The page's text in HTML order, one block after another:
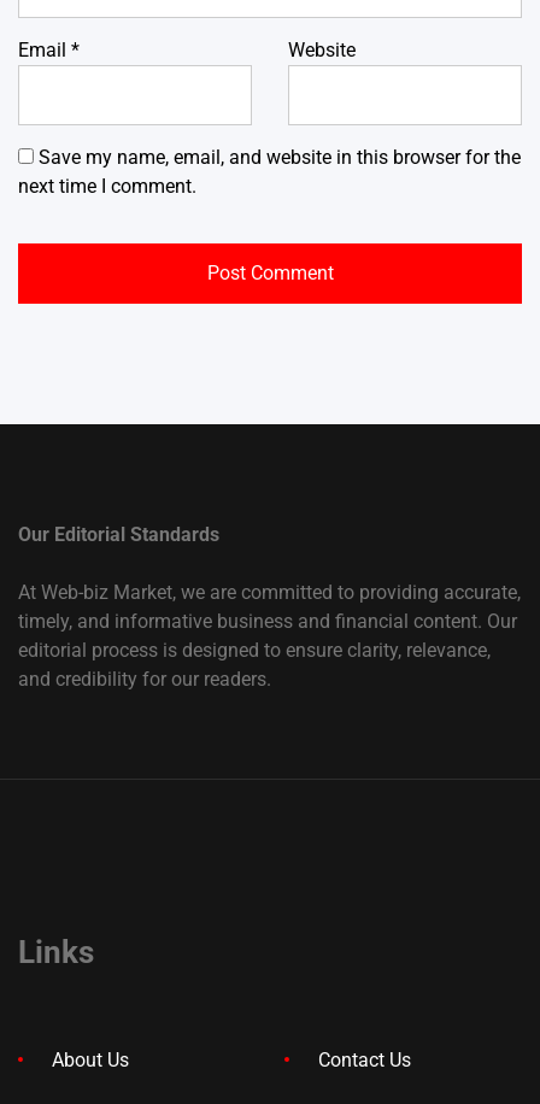
Email * Website
Save my name, email, and website in this browser for the
next time I comment.
Our Editorial Standards
At Web-biz Market, we are committed to providing accurate,
timely, and informative business and financial content. Our
editorial process is designed to ensure clarity, relevance,
and credibility for our readers.
Links
About Us Contact Us